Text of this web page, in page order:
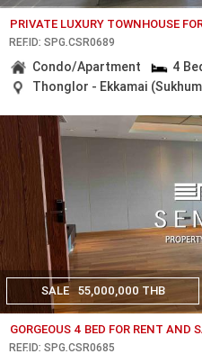
PRIVATE LUXURY TOWNHOUSE
REF.ID: SPG.CSR0689
Condo/Apartment 4
Thonglor - Ekkamai
SALE 55,000,000 THB
GORGEOUS 4 BED FOR RENT AND
REF.ID: SPG.CSR0685